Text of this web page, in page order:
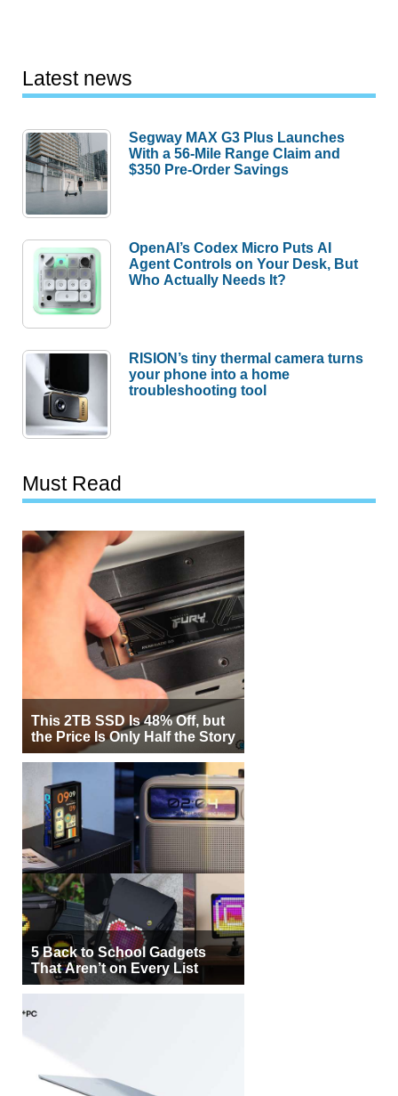
Latest news
Segway MAX G3 Plus Launches
With a 56-Mile Range Claim and
$350 Pre-Order Savings
OpenAI’s Codex Micro Puts AI
Agent Controls on Your Desk, But
Who Actually Needs It?
RISION’s tiny thermal camera turns
your phone into a home
troubleshooting tool
Must Read
This 2TB SSD Is 48% Off, but
the Price Is Only Half the Story
5 Back to School Gadgets
That Aren’t on Every List